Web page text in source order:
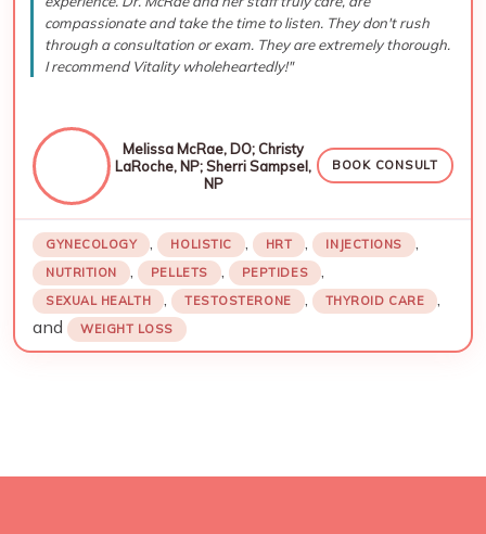
Melissa McRae, DO; Christy
LaRoche, NP; Sherri Sampsel,
NP
BOOK CONSULT
compassionate and take the time to listen. They don't rush
through a consultation or exam. They are extremely thorough.
I recommend Vitality wholeheartedly!"
GYNECOLOGY , HOLISTIC , HRT , INJECTIONS ,
NUTRITION , PELLETS , PEPTIDES
SEXUAL HEALTH , TESTOSTERONE , THYROID CARE
and
WEIGHT LOSS